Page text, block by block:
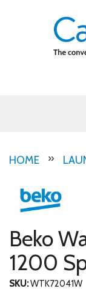
HOME
Beko
1200
SKU:WTK72041W